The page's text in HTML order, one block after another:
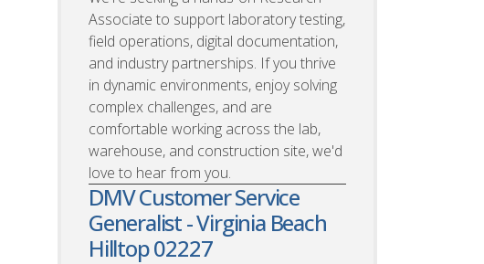
Associate to support laboratory testing,
field operations, digital documentation,
and industry partnerships. If you thrive
in dynamic environments, enjoy solving
complex challenges, and are
comfortable working across the lab,
warehouse, and construction site, we'd
love to hear from you.
DMV Customer Service
Generalist - Virginia Beach
Hilltop 02227